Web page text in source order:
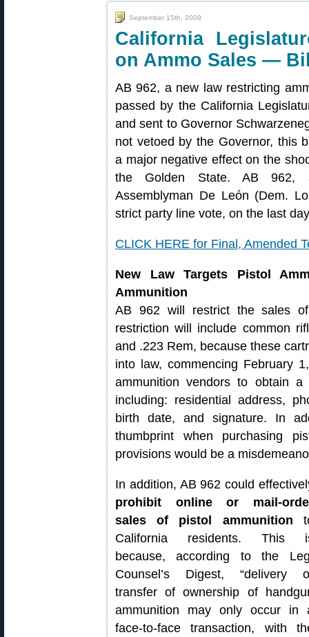
September 15th, 2009
California
on Ammo Sales —
AB 962, a new law restricting
passed by the California
and sent to Governor
not vetoed by the Governor, this
a major negative effect on the
the Golden State. AB 962,
Assemblyman De León (Dem.
strict party line vote, on the last
CLICK HERE for Final, Amended
New Law Targets Pistol
Ammunition
AB 962 will restrict the sales of
restriction will include common
and .223 Rem, because these
into law, commencing February
ammunition vendors to obtain a
including: residential address,
birth date, and signature. In
thumbprint when purchasing
provisions would be a
In addition, AB 962 could
prohibit online or mail-
sales of pistol ammunition
California residents. This
because, according to the
Counsel’s Digest, “delivery
transfer of ownership of
ammunition may only occur in
face-to-face transaction, with